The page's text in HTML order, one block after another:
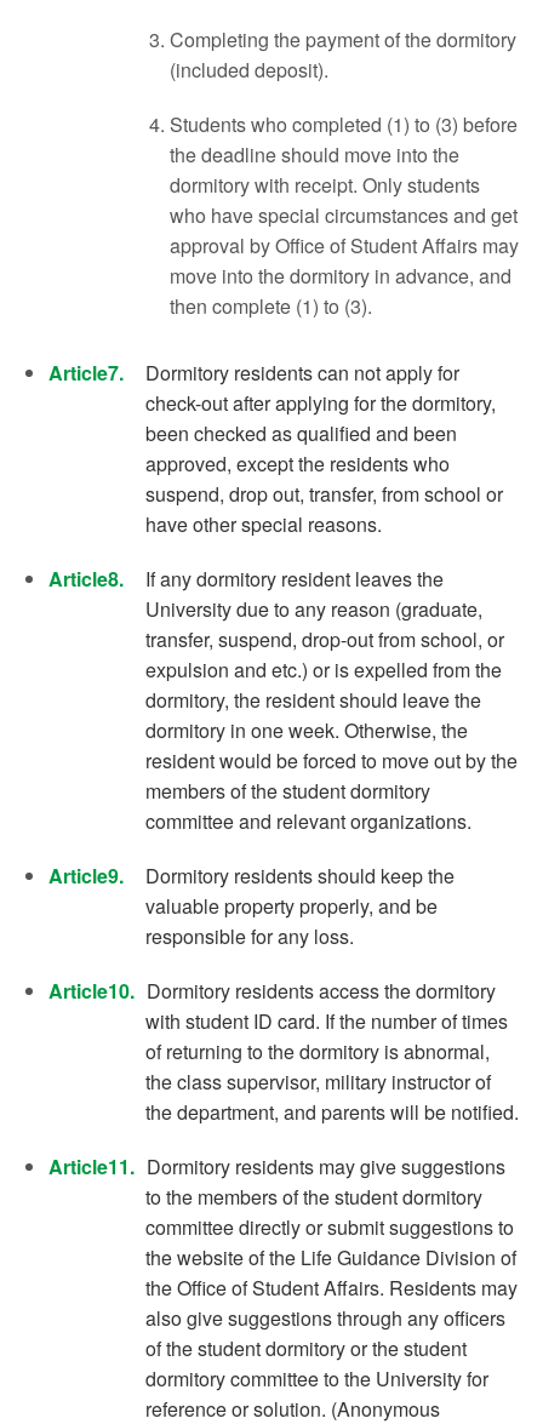
Completing the payment of the dormitory
(included deposit).
Students who completed (1) to (3) before
the deadline should move into the
dormitory with receipt. Only students
who have special circumstances and get
approval by Office of Student Affairs may
move into the dormitory in advance, and
then complete (1) to (3).
Article7.
Dormitory residents can not apply for
check-out after applying for the dormitory,
been checked as qualified and been
approved, except the residents who
suspend, drop out, transfer, from school or
have other special reasons.
Article8.
If any dormitory resident leaves the
University due to any reason (graduate,
transfer, suspend, drop-out from school, or
expulsion and etc.) or is expelled from the
dormitory, the resident should leave the
dormitory in one week. Otherwise, the
resident would be forced to move out by the
members of the student dormitory
committee and relevant organizations.
Article9.
Dormitory residents should keep the
valuable property properly, and be
responsible for any loss.
Article10. Dormitory residents access the dormitory
with student ID card. If the number of times
of returning to the dormitory is abnormal,
the class supervisor, military instructor of
the department, and parents will be notified.
Article11. Dormitory residents may give suggestions
to the members of the student dormitory
committee directly or submit suggestions to
the website of the Life Guidance Division of
the Office of Student Affairs. Residents may
also give suggestions through any officers
of the student dormitory or the student
dormitory committee to the University for
reference or solution. (Anonymous